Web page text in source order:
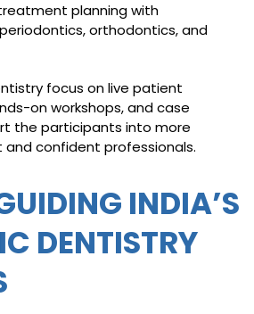
planning with
orthodontics, and
focus on live patient
on workshops, and case
the participants into more
confident professionals.
INDIA’S
DENTISTRY